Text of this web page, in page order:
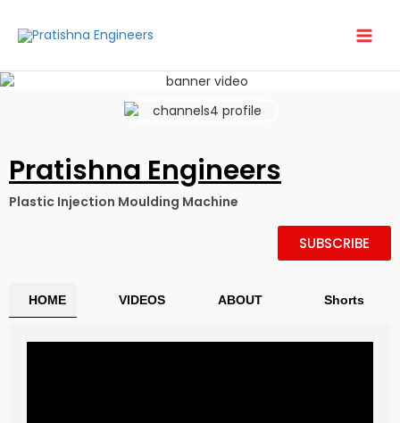
content
Pratishna Engineers
Plastic Injection Moulding Machine
SUBSCRIBE
HOME VIDEOS ABOUT Shorts